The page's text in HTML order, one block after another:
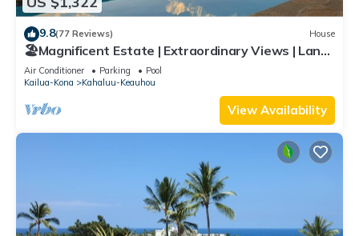
9.8(77 Reviews) House
🏖️Magnificent Estate | Extraordinary Views | Lanai
+ Pool & Hot Tub
Air Conditioner Parking
Pool
Kailua-Kona
Kahaluu-Keauhou
View Availability